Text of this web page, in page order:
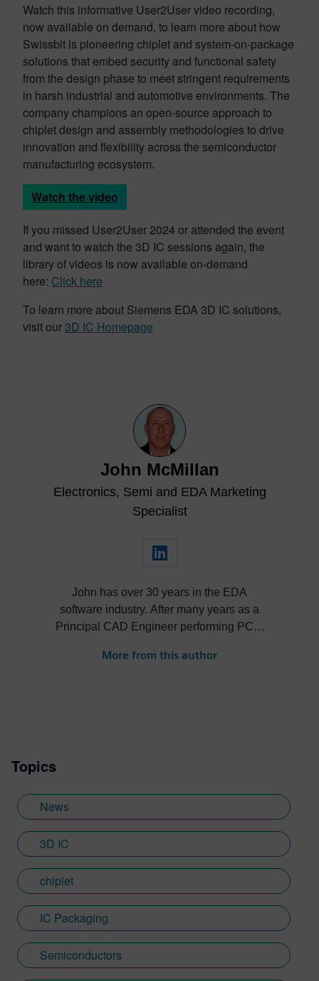
Watch this informative User2User video recording,
now available on demand, to learn more about how
Swissbit is pioneering chiplet and system-on-package
solutions that embed security and functional safety
from the design phase to meet stringent requirements
in harsh industrial and automotive environments. The
company champions an open-source approach to
chiplet design and assembly methodologies to drive
innovation and flexibility across the semiconductor
manufacturing ecosystem.
Watch the video
If you missed User2User 2024 or attended the event
and want to watch the 3D IC sessions again, the
library of videos is now available on-demand
here: Click here
To learn more about Siemens EDA 3D IC solutions,
visit our 3D IC Homepage
John McMillan
Electronics, Semi and EDA Marketing
Specialist
John has over 30 years in the EDA
software industry. After many years as a
Principal CAD Engineer performing PCB,
held various technical, marketing and R&D
More from this author
Topics
News
3D IC
chiplet
IC Packaging
Semiconductors